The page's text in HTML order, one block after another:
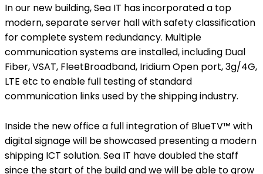
In our new building, Sea IT has incorporated a top
modern, separate server hall with safety classification
for complete system redundancy. Multiple
communication systems are installed, including Dual
Fiber, VSAT, FleetBroadband, Iridium Open port, 3g/4G,
LTE etc to enable full testing of standard
communication links used by the shipping industry.
Inside the new office a full integration of BlueTV™ with
digital signage will be showcased presenting a modern
shipping ICT solution. Sea IT have doubled the staff
since the start of the build and we will be able to grow